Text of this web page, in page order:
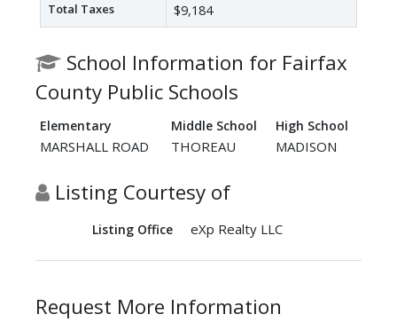
Total Taxes $9,184
School Information for Fairfax
County Public Schools
Elementary Middle School High School
MARSHALL ROAD THOREAU MADISON
Listing Courtesy of
Listing Office eXp Realty LLC
Request More Information